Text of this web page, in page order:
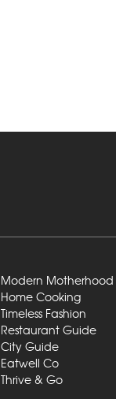
Modern Motherhood
Home Cooking
Timeless Fashion
Restaurant Guide
City Guide
Eatwell Co
Thrive & Go